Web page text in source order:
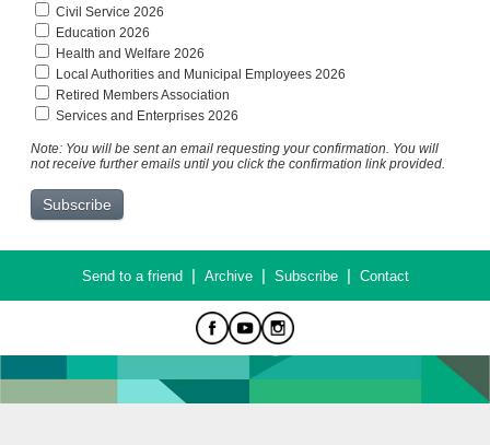
Civil Service 2026
Education 2026
Health and Welfare 2026
Local Authorities and Municipal Employees 2026
Retired Members Association
Services and Enterprises 2026
Note: You will be sent an email requesting your confirmation. You will
not receive further emails until you click the confirmation link provided.
Send to a friend| Archive| Subscribe| Contact